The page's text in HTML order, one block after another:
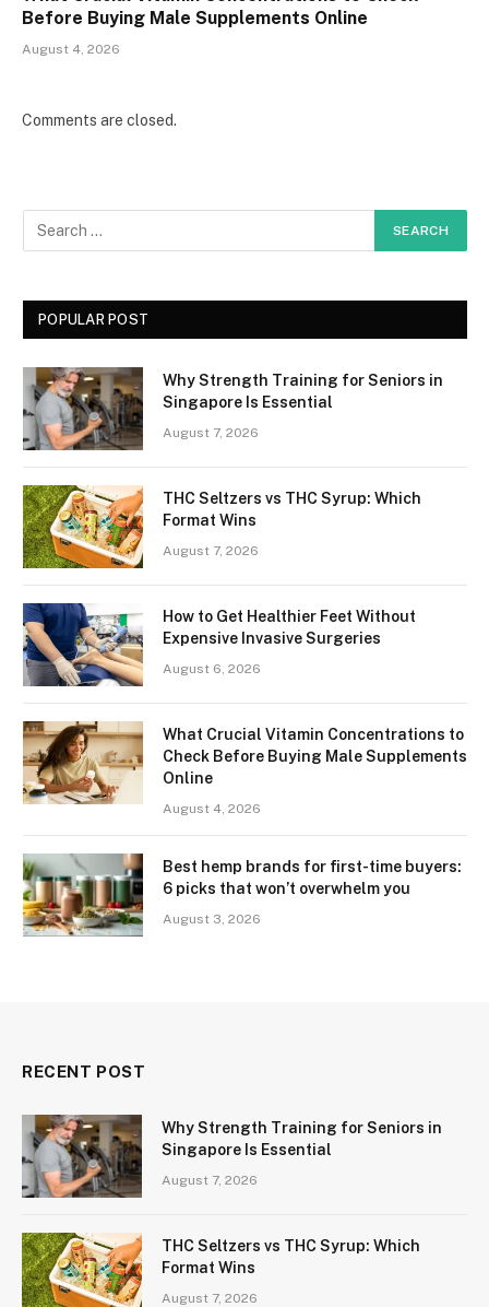
Before Buying Male Supplements Online
August 4, 2026
Comments are closed.
POPULAR POST
Why Strength Training for Seniors in
Singapore Is Essential
August 7, 2026
THC Seltzers vs THC Syrup: Which
Format Wins
August 7, 2026
How to Get Healthier Feet Without
Expensive Invasive Surgeries
August 6, 2026
What Crucial Vitamin Concentrations to
Check Before Buying Male Supplements
Online
August 4, 2026
Best hemp brands for first-time buyers:
6 picks that won’t overwhelm you
August 3, 2026
RECENT POST
Why Strength Training for Seniors in
Singapore Is Essential
August 7, 2026
THC Seltzers vs THC Syrup: Which
Format Wins
August 7, 2026